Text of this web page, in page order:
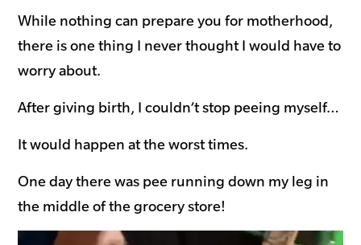
While nothing can prepare you for motherhood,
there is one thing I never thought I would have to
worry about.
After giving birth, I couldn’t stop peeing myself…
It would happen at the worst times.
One day there was pee running down my leg in
the middle of the grocery store!